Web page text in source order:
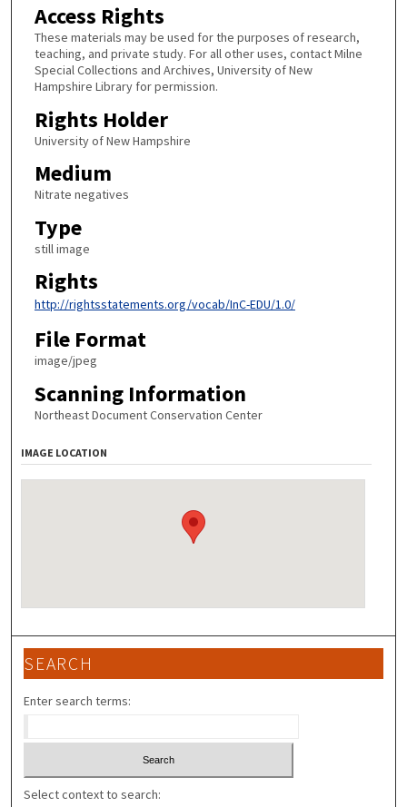
Access Rights
These materials may be used for the purposes of research,
teaching, and private study. For all other uses, contact Milne
Special Collections and Archives, University of New
Hampshire Library for permission.
Rights Holder
University of New Hampshire
Medium
Nitrate negatives
Type
still image
Rights
http://rightsstatements.org/vocab/InC-EDU/1.0/
File Format
image/jpeg
Scanning Information
Northeast Document Conservation Center
IMAGE LOCATION
SEARCH
Enter search terms:
Select context to search: